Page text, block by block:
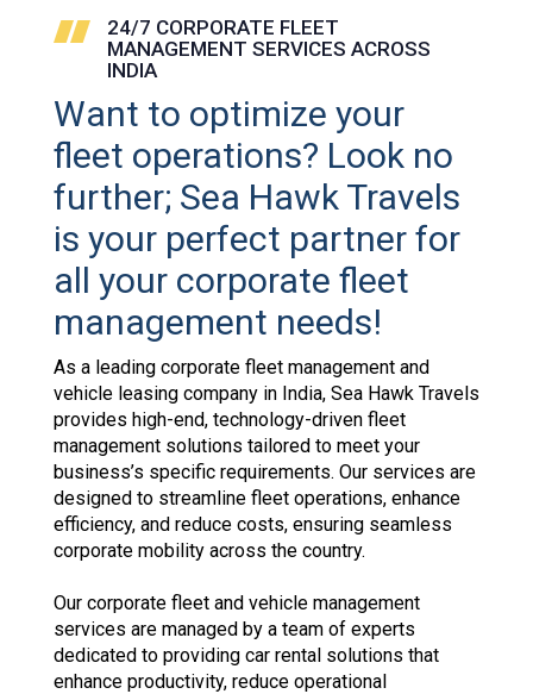
24/7 CORPORATE FLEET
MANAGEMENT SERVICES ACROSS
INDIA
Want to optimize your
fleet operations? Look no
further; Sea Hawk Travels
is your perfect partner for
all your corporate fleet
management needs!
As a leading corporate fleet management and
vehicle leasing company in India, Sea Hawk Travels
provides high-end, technology-driven fleet
management solutions tailored to meet your
business’s specific requirements. Our services are
designed to streamline fleet operations, enhance
efficiency, and reduce costs, ensuring seamless
corporate mobility across the country.
Our corporate fleet and vehicle management
services are managed by a team of experts
dedicated to providing car rental solutions that
enhance productivity, reduce operational